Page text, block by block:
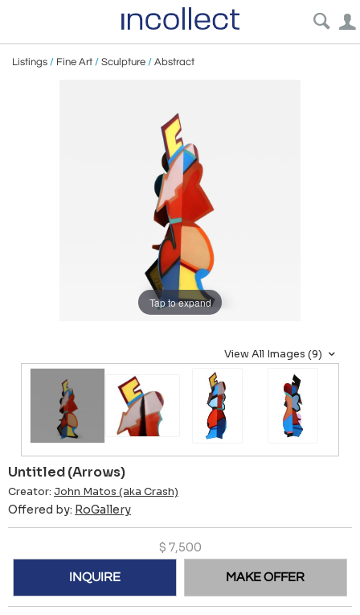
Listings / Fine Art / Sculpture / Abstract
Tap to expand
View All Images (9)
Untitled (Arrows)
Creator: John Matos (aka Crash)
Offered by: RoGallery
$ 7,500
INQUIRE MAKE OFFER